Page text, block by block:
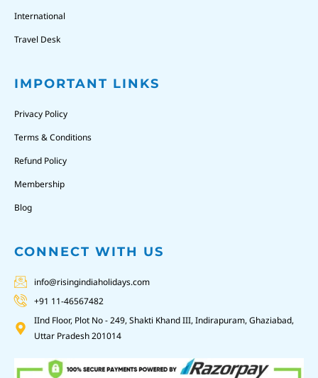
International
Travel Desk
IMPORTANT LINKS
Privacy Policy
Terms & Conditions
Refund Policy
Membership
Blog
CONNECT WITH US
info@risingindiaholidays.com
+91 11-46567482
IInd Floor, Plot No - 249, Shakti Khand III, Indirapuram, Ghaziabad,
Uttar Pradesh 201014